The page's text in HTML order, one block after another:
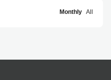
Monthly All